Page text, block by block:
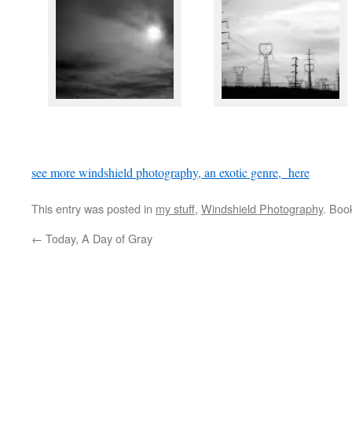
see more windshield photography, an exotic genre, here
This entry was posted in my stuff, Windshield Photography.
← Today, A Day of Gray